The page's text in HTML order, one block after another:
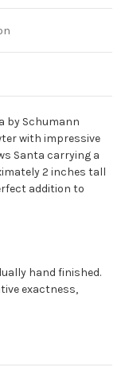
by Schumann
with impressive
Santa carrying a
2 inches tall
addition to
hand finished.
exactness,